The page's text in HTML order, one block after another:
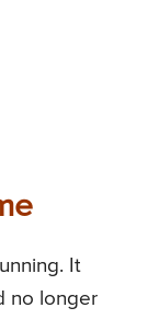
It
no longer